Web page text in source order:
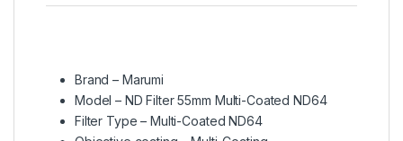
Brand – Marumi
Model – ND Filter 55mm Multi-Coated ND64
Filter Type – Multi-Coated ND64